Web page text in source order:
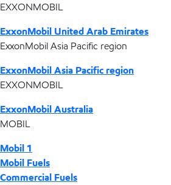
EXXONMOBIL
ExxonMobil United Arab Emirates
ExxonMobil Asia Pacific region
ExxonMobil Asia Pacific region
EXXONMOBIL
ExxonMobil Australia
MOBIL
Mobil 1
Mobil Fuels
Commercial Fuels